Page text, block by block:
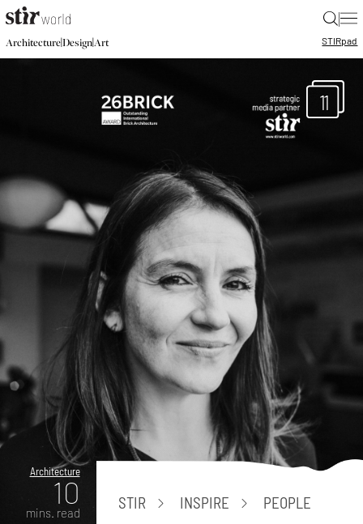
|
Architecture|Design|Art STIRpad
11
Architecture
10
mins. read
STIR INSPIRE PEOPLE